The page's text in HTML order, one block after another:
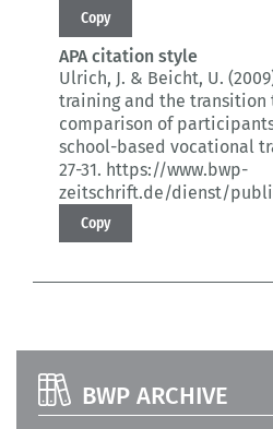
Copy
APA citation style
Ulrich, J. & Beicht, U.
training and the transition
comparison of
school-based vocational
27-31. https://www.bwp-
zeitschrift.de/dienst/
Copy
BWP ARCHIVE